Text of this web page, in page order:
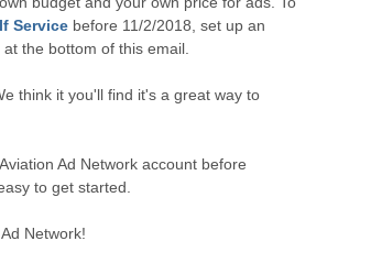
Service before 11/2/2018, set up an
the bottom of this email.
think it you'll find it's a great way to
Ad Network account before
to get started.
Network!